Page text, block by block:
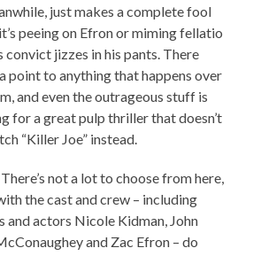
just makes a complete fool
peeing on Efron or miming fellatio
convict jizzes in his pants. There
point to anything that happens over
and even the outrageous stuff is
for a great pulp thriller that doesn’t
“Killer Joe” instead.
There’s not a lot to choose from here,
the cast and crew – including
and actors Nicole Kidman, John
and Zac Efron – do